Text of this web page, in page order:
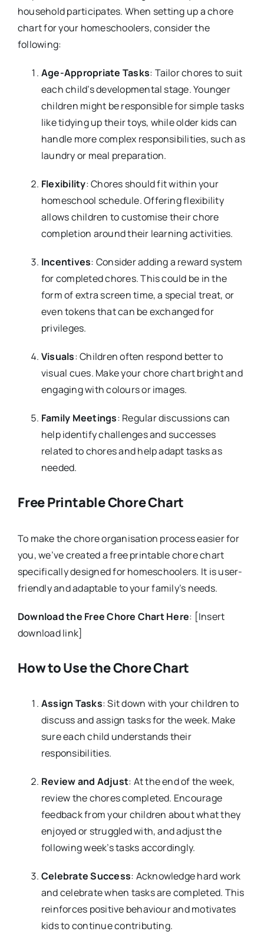
household participates. When setting up a chore
chart for your homeschoolers, consider the
following:
Age-Appropriate Tasks: Tailor chores to suit
each child’s developmental stage. Younger
children might be responsible for simple tasks
like tidying up their toys, while older kids can
handle more complex responsibilities, such as
laundry or meal preparation.
Flexibility: Chores should fit within your
homeschool schedule. Offering flexibility
allows children to customise their chore
completion around their learning activities.
Incentives: Consider adding a reward system
for completed chores. This could be in the
form of extra screen time, a special treat, or
even tokens that can be exchanged for
privileges.
Visuals: Children often respond better to
visual cues. Make your chore chart bright and
engaging with colours or images.
Family Meetings: Regular discussions can
help identify challenges and successes
related to chores and help adapt tasks as
needed.
Free Printable Chore Chart
To make the chore organisation process easier for
you, we’ve created a free printable chore chart
specifically designed for homeschoolers. It is user-
friendly and adaptable to your family’s needs.
Download the Free Chore Chart Here: [Insert
download link]
How to Use the Chore Chart
Assign Tasks: Sit down with your children to
discuss and assign tasks for the week. Make
sure each child understands their
responsibilities.
Review and Adjust: At the end of the week,
review the chores completed. Encourage
feedback from your children about what they
enjoyed or struggled with, and adjust the
following week’s tasks accordingly.
Celebrate Success: Acknowledge hard work
and celebrate when tasks are completed. This
reinforces positive behaviour and motivates
kids to continue contributing.